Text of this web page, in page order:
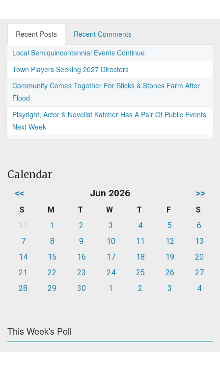
Recent Posts
Recent Comments
Local Semiquincentennial Events Continue
Town Players Seeking 2027 Directors
Community Comes Together For Sticks & Stones Farm After
Flood
Playright, Actor & Novelist Katcher Has A Pair Of Public Events
Next Week
Calendar
<< Jun 2026 >>
S M T W T F
S
31
1 2 3 4 5
6
7
8 9 10 11 12
13
14
15 16 17 18 19
20
21
22 23 24 25 26
27
28
29 30 1 2 3 4
This Week's Poll